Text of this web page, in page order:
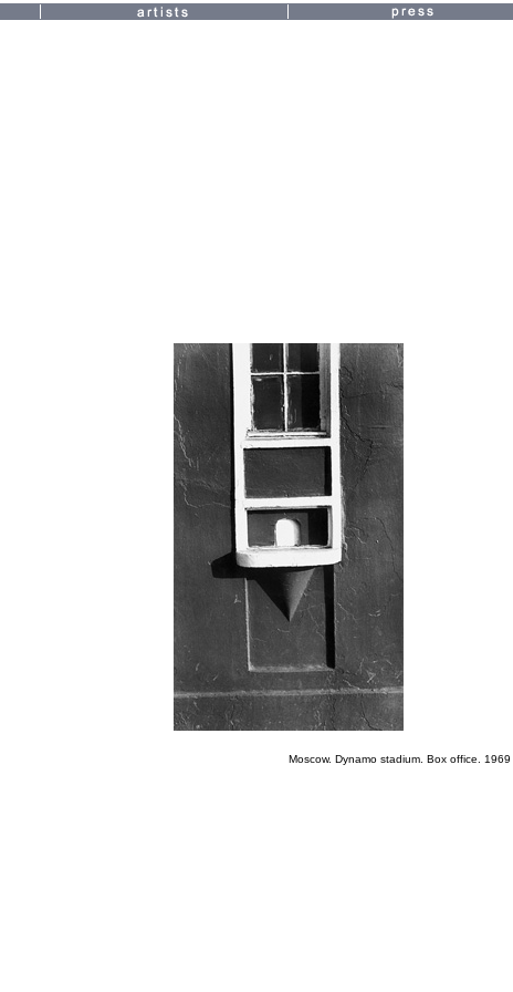
Moscow. Dynamo stadium. Box office. 1969